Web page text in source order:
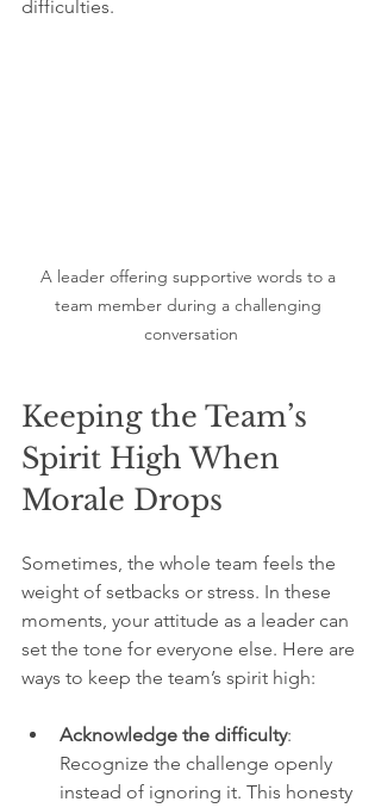
difficulties.
A leader offering supportive words to a
team member during a challenging
conversation
Keeping the Team’s
Spirit High When
Morale Drops
Sometimes, the whole team feels the
weight of setbacks or stress. In these
moments, your attitude as a leader can
set the tone for everyone else. Here are
ways to keep the team’s spirit high:
Acknowledge the difficulty:
Recognize the challenge openly
instead of ignoring it. This honesty